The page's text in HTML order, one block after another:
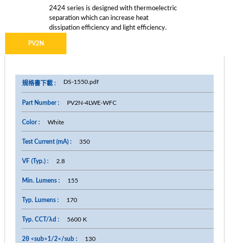
2424 series is designed with thermoelectric
separation which can increase heat
dissipation efficiency and light efficiency.
PV2N
DS-1550.pdf
PV2N-4LWE-WFC
White
350
2.8
155
170
5600 K
130